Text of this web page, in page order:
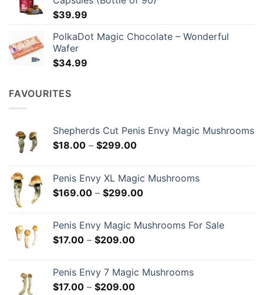
$39.99
PolkaDot Magic Chocolate – Wonderful
Wafer
$34.99
FAVOURITES
Shepherds Cut Penis Envy Magic Mushrooms
$18.00 – $299.00Price
through
$299.00
Penis Envy XL Magic Mushrooms
$169.00 – $299.00Price
through
Penis Envy Magic Mushrooms For Sale
$17.00 – $209.00Price
through
$209.00
Penis Envy 7 Magic Mushrooms
$17.00 – $209.00Price